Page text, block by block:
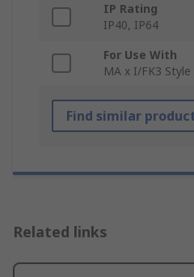
IP Rating
IP40, IP64
For Use With
MA x I/FK3
Find similar
Related links